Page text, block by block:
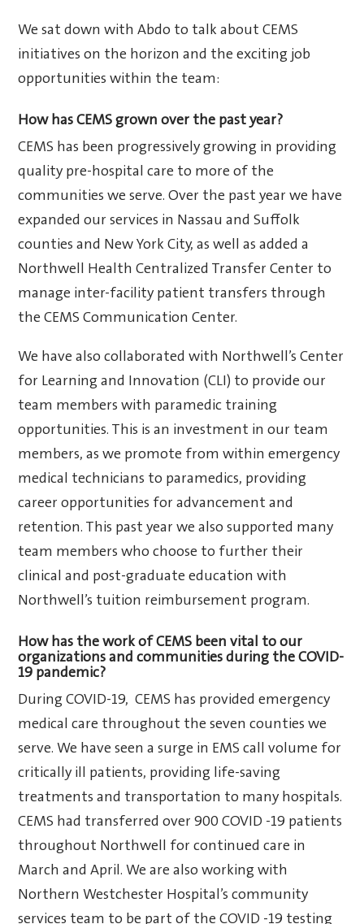
We sat down with Abdo to talk about CEMS
initiatives on the horizon and the exciting job
opportunities within the team:
How has CEMS grown over the past year?
CEMS has been progressively growing in providing
quality pre-hospital care to more of the
communities we serve. Over the past year we have
expanded our services in Nassau and Suffolk
counties and New York City, as well as added a
Northwell Health Centralized Transfer Center to
manage inter-facility patient transfers through
the CEMS Communication Center.
We have also collaborated with Northwell’s Center
for Learning and Innovation (CLI) to provide our
team members with paramedic training
opportunities. This is an investment in our team
members, as we promote from within emergency
medical technicians to paramedics, providing
career opportunities for advancement and
retention. This past year we also supported many
team members who choose to further their
clinical and post-graduate education with
Northwell’s tuition reimbursement program.
How has the work of CEMS been vital to our
organizations and communities during the COVID-
19 pandemic?
During COVID-19, CEMS has provided emergency
medical care throughout the seven counties we
serve. We have seen a surge in EMS call volume for
critically ill patients, providing life-saving
treatments and transportation to many hospitals.
CEMS had transferred over 900 COVID -19 patients
throughout Northwell for continued care in
March and April. We are also working with
Northern Westchester Hospital’s community
services team to be part of the COVID -19 testing